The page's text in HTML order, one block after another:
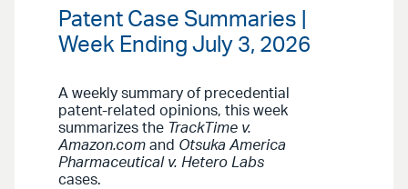
Patent Case Summaries |
Week Ending July 3, 2026
A weekly summary of precedential
patent-related opinions, this week
summarizes the TrackTime v.
Amazon.com and Otsuka America
Pharmaceutical v. Hetero Labs
cases.